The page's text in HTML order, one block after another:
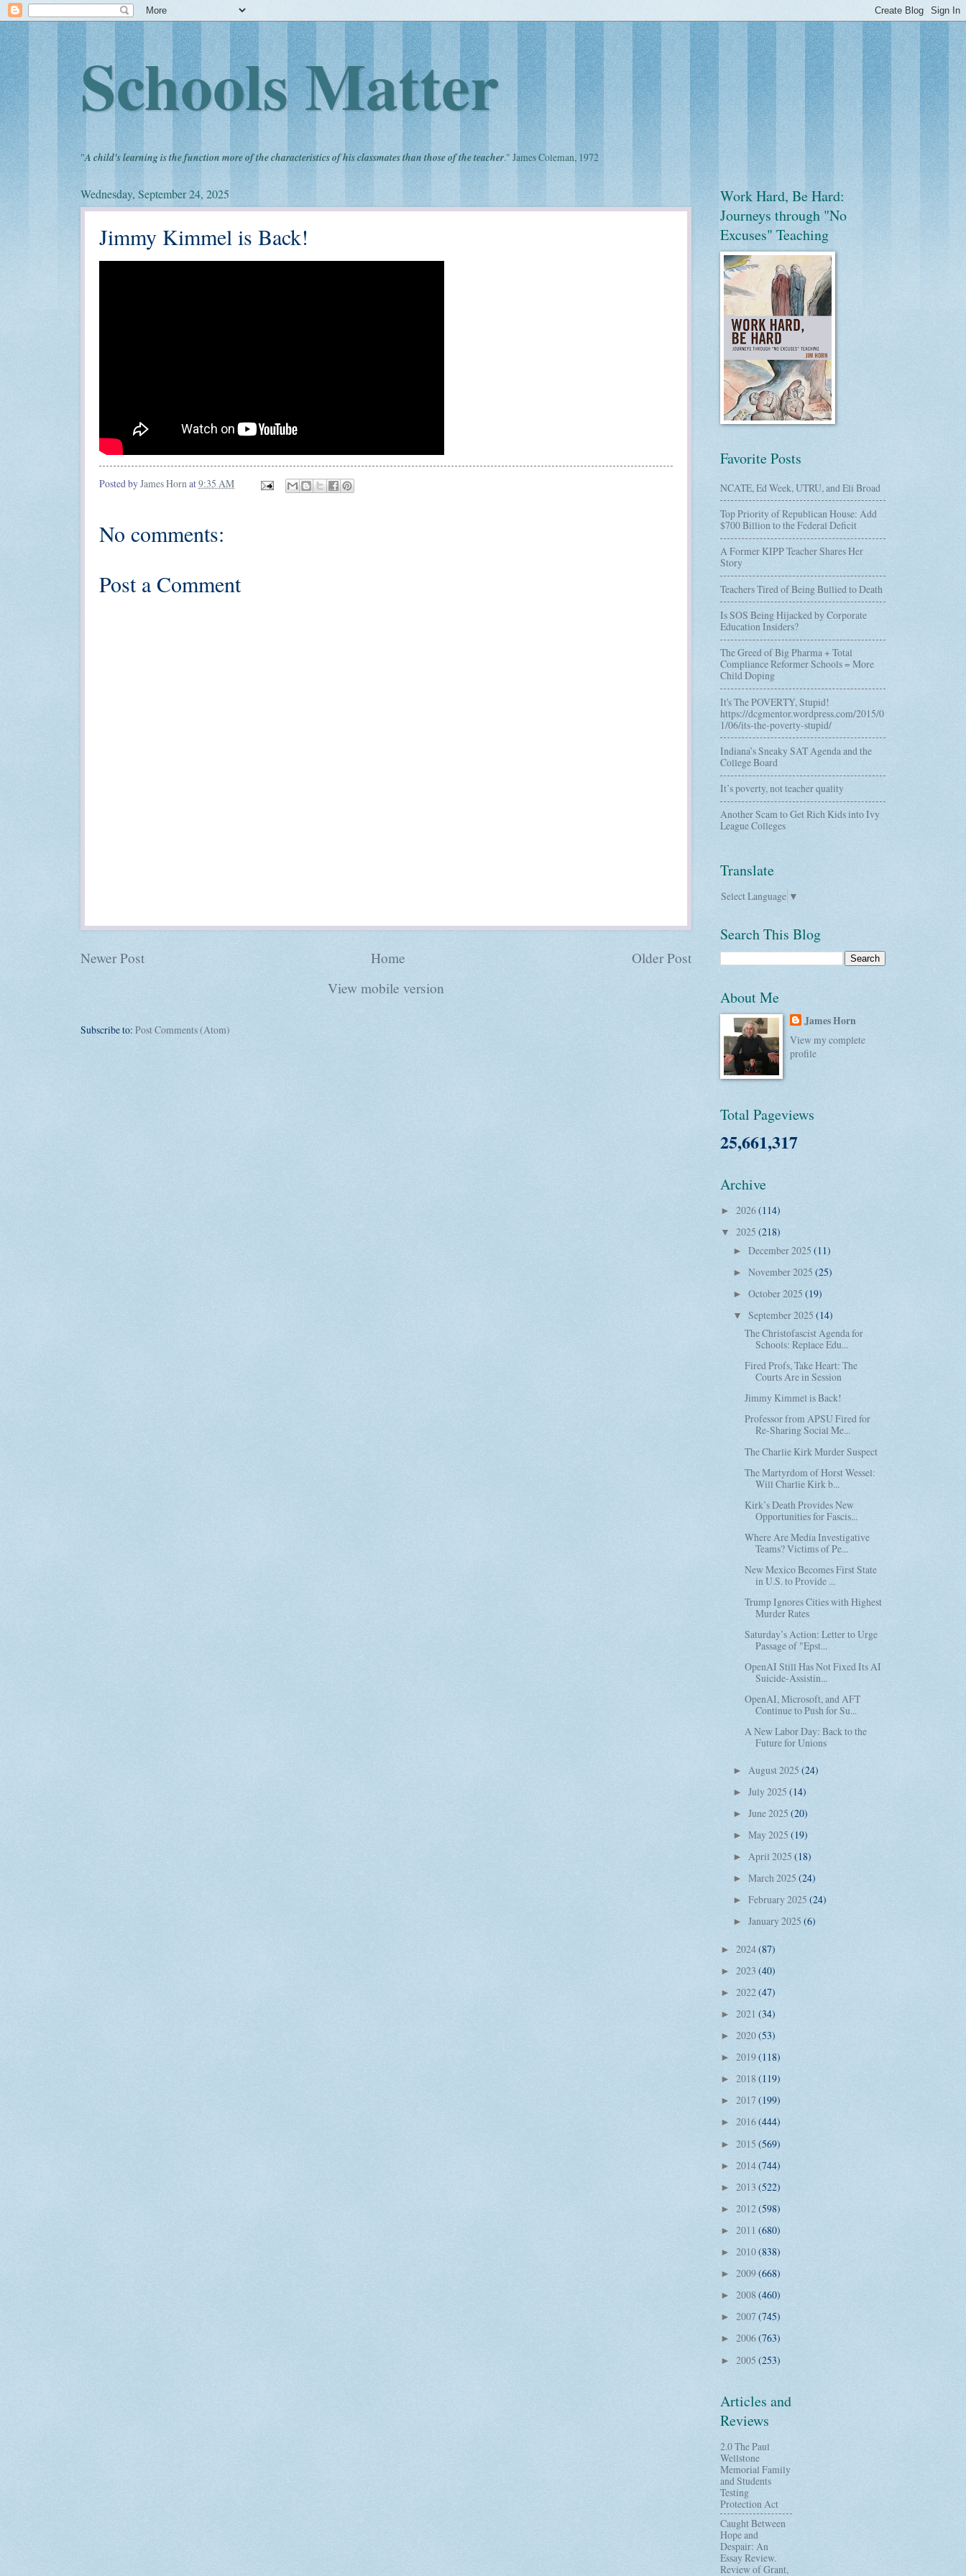
Schools Matter
"A child's learning is the function more of the characteristics of his classmates than those of the teacher." James Coleman, 1972
Wednesday, September 24, 2025
Jimmy Kimmel is Back!
Posted byJames Hornat9:35 AM
No comments:
Post a Comment
Newer Post Older Post
Home
View mobile version
Subscribe to: Post Comments (Atom)
Work Hard, Be Hard:
Journeys through "No
Excuses" Teaching
Favorite Posts
NCATE, Ed Week, UTRU, and Eli Broad
Top Priority of Republican House: Add
$700 Billion to the Federal Deficit
A Former KIPP Teacher Shares Her
Story
Teachers Tired of Being Bullied to Death
Is SOS Being Hijacked by Corporate
Education Insiders?
The Greed of Big Pharma + Total
Compliance Reformer Schools = More
Child Doping
It's The POVERTY, Stupid!
https://dcgmentor.wordpress.com/2015/0
1/06/its-the-poverty-stupid/
Indiana’s Sneaky SAT Agenda and the
College Board
It’s poverty, not teacher quality
Another Scam to Get Rich Kids into Ivy
League Colleges
Translate
Select Language ▼
Search This Blog
About Me
James Horn
View my complete
profile
Total Pageviews
25,661,317
Archive
► 2026(114)
▼ 2025 (218)
► December 2025 (11)
► November 2025 (25)
► October 2025 (19)
▼ September 2025 (14)
The Christofascist Agenda for
Schools: Replace Edu...
Fired Profs, Take Heart: The
Courts Are in Session
Jimmy Kimmel is Back!
Professor from APSU Fired for
Re-Sharing Social Me...
The Charlie Kirk Murder Suspect
The Martyrdom of Horst Wessel:
Will Charlie Kirk b...
Kirk’s Death Provides New
Opportunities for Fascis...
Where Are Media Investigative
Teams? Victims of Pe...
New Mexico Becomes First State
in U.S. to Provide ...
Trump Ignores Cities with Highest
Murder Rates
Saturday’s Action: Letter to Urge
Passage of "Epst...
OpenAI Still Has Not Fixed Its AI
Suicide-Assistin...
OpenAI, Microsoft, and AFT
Continue to Push for Su...
A New Labor Day: Back to the
Future for Unions
► August 2025 (24)
► July 2025 (14)
► June 2025 (20)
► May 2025 (19)
► April 2025 (18)
► March 2025 (24)
► February 2025 (24)
► January 2025 (6)
► 2024(87)
► 2023 (40)
► 2022(47)
► 2021 (34)
► 2020(53)
► 2019(118)
► 2018 (119)
► 2017 (199)
► 2016(444)
► 2015 (569)
► 2014(744)
► 2013 (522)
► 2012(598)
► 2011 (680)
► 2010(838)
► 2009(668)
► 2008 (460)
► 2007 (745)
► 2006(763)
► 2005 (253)
Articles and
Reviews
2.0 The Paul
Wellstone
Memorial Family
and Students
Testing
Protection Act
Caught Between
Hope and
Despair: An
Essay Review.
Review of Grant,